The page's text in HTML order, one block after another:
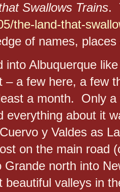
Swallows Trains.
the-land-that-
of names,
Albuquerque
a few here, a few
a month. Only
everything about it
y Valdes as
on the main road
north into
valleys in